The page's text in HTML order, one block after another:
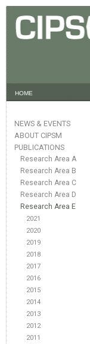
HOME
NEWS & EVENTS
ABOUT CIPSM
PUBLICATIONS
Research Area A
Research Area B
Research Area C
Research Area D
Research Area E
2021
2020
2019
2018
2017
2016
2015
2014
2013
2012
2011